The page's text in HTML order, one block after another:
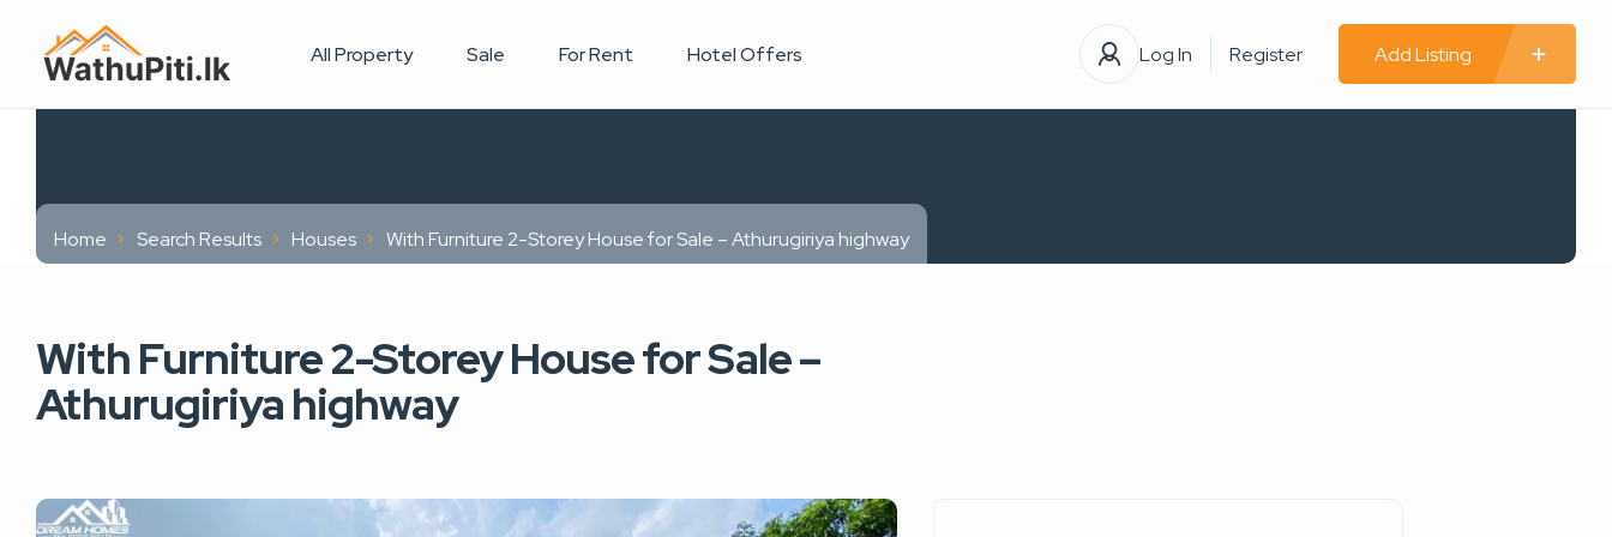
All Property Sale For Rent Hotel Offers Log In Register Add Listing
Home Search Results Houses With Furniture 2-Storey House for Sale – Athurugiriya highway
With Furniture 2-Storey House for Sale –
Athurugiriya highway